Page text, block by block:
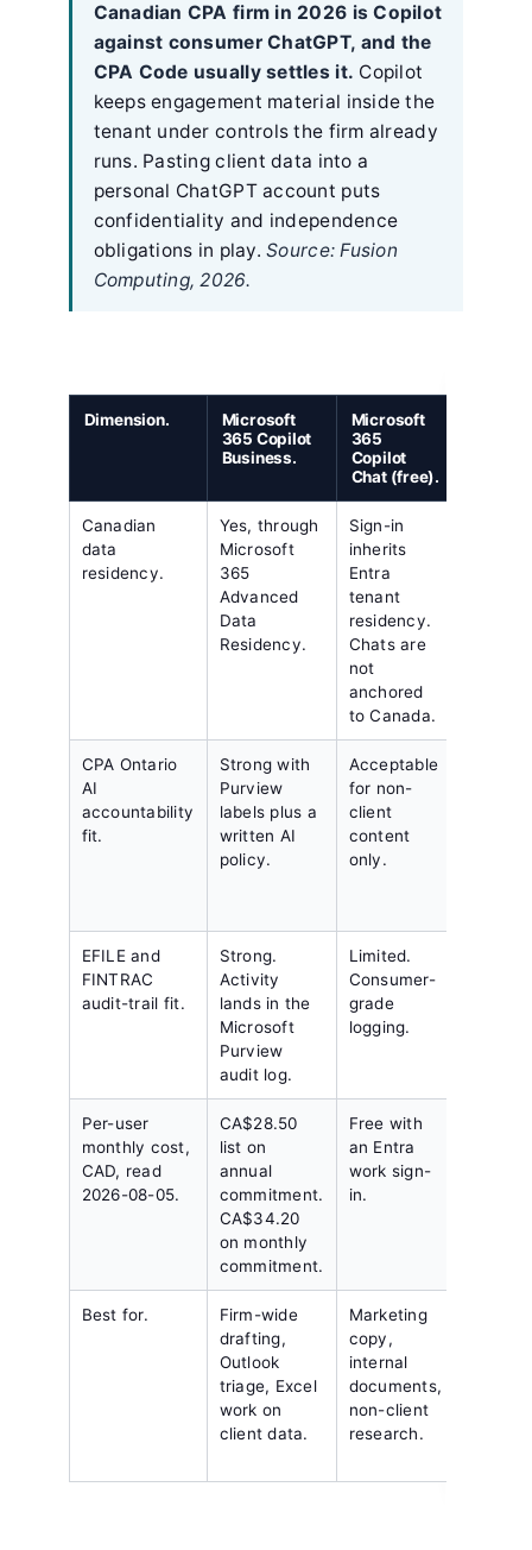
Canadian CPA firm in 2026 is Copilot
against consumer ChatGPT, and the
CPA Code usually settles it. Copilot
keeps engagement material inside the
tenant under controls the firm already
runs. Pasting client data into a
personal ChatGPT account puts
confidentiality and independence
obligations in play.Source: Fusion
Computing, 2026.
Dimension.
Microsoft
365 Copilot
Business.
Microsoft
365
Copilot
Chat (free).
Canadian
data
residency.
Yes, through
Microsoft
365
Advanced
Data
Residency.
Sign-in
inherits
Entra
tenant
residency.
Chats are
not
anchored
to Canada.
CPA Ontario
AI
accountability
fit.
Strong with
Purview
labels plus a
written AI
policy.
Acceptable
for non-
client
content
only.
EFILE and
FINTRAC
audit-trail fit.
Strong.
Activity
lands in the
Microsoft
Purview
audit log.
Limited.
Consumer-
grade
logging.
Per-user
monthly cost,
CAD, read
2026-08-05.
CA$28.50
list on
annual
commitment.
CA$34.20
on monthly
commitment.
Free with
an Entra
work sign-
in.
Best for.
Firm-wide
drafting,
Outlook
triage, Excel
work on
client data.
Marketing
copy,
internal
documents,
non-client
research.